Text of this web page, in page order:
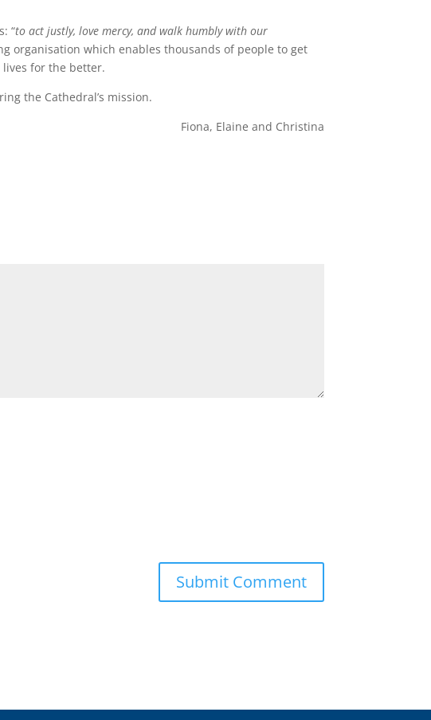
“to act justly, love mercy, and walk humbly with our
organisation which enables thousands of people to get
for the better.
the Cathedral’s mission.
Fiona, Elaine and Christina